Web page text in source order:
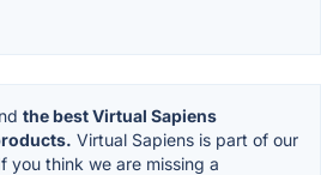
the best Virtual Sapiens
Virtual Sapiens is part of our
you think we are missing a